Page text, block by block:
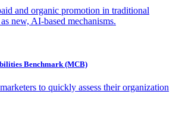
and organic promotion in traditional
new, AI-based mechanisms.
Benchmark (MCB)
to quickly assess their organization